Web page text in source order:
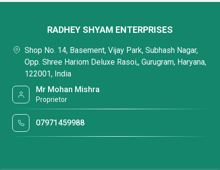
RADHEY SHYAM ENTERPRISES
Shop No. 14, Basement, Vijay Park, Subhash Nagar,
Opp. Shree Hariom Deluxe Rasoi,, Gurugram, Haryana,
122001, India
Mr Mohan Mishra
Proprietor
07971459988